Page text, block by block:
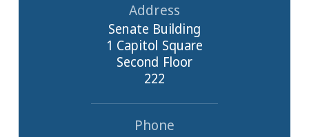
Address
Senate Building
1 Capitol Square
Second Floor
222
Phone